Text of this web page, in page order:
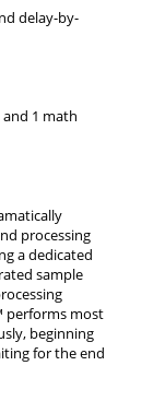
delay-by-
1 math
processing
a dedicated
sample
performs most
beginning
for the end